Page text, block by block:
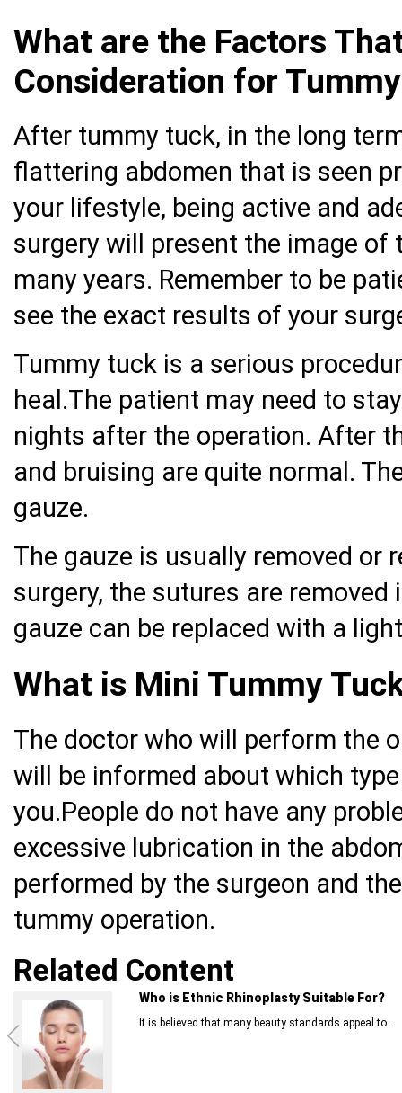
What are the Factors
Consideration for
After tummy tuck, in the long
flattering abdomen that is seen
your lifestyle, being active and
surgery will present the image of
many years. Remember to be
see the exact results of your
Tummy tuck is a serious
heal.The patient may need to
nights after the operation. After
and bruising are quite normal.
gauze.
The gauze is usually removed or
surgery, the sutures are
gauze can be replaced with a
What is Mini Tummy
The doctor who will perform the
will be informed about which
you.People do not have any
excessive lubrication in the
performed by the surgeon and
tummy operation.
Related Content
Who is Ethnic Rhinoplasty Suitable For?
It is believed that many beauty standards appeal to...